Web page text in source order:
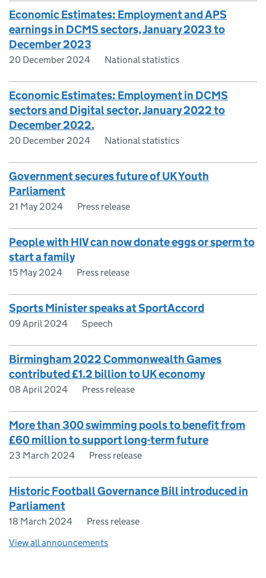
Economic Estimates: Employment and APS
earnings in DCMS sectors, January 2023 to
December 2023
20 December 2024 National statistics
Economic Estimates: Employment in DCMS
sectors and Digital sector, January 2022 to
December 2022.
20 December 2024 National statistics
Government secures future of UK Youth
Parliament
21 May 2024 Press release
People with HIV can now donate eggs or sperm to
start a family
15 May 2024 Press release
Sports Minister speaks at SportAccord
09 April 2024 Speech
Birmingham 2022 Commonwealth Games
contributed £1.2 billion to UK economy
08 April 2024 Press release
More than 300 swimming pools to benefit from
£60 million to support long-term future
23 March 2024 Press release
Historic Football Governance Bill introduced in
Parliament
18 March 2024
Press release
View all announcements